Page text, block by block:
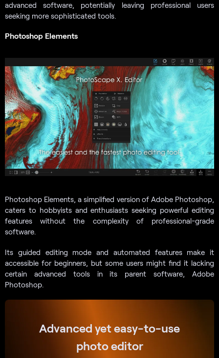
advanced software, potentially leaving professional users
seeking more sophisticated tools.
Photoshop Elements
Photoshop Elements, a simplified version of Adobe Photoshop,
caters to hobbyists and enthusiasts seeking powerful editing
features without the complexity of professional-grade
software.
Its guided editing mode and automated features make it
accessible for beginners, but some users might find it lacking
certain advanced tools in its parent software, Adobe
Photoshop.
Advanced yet easy-to-use
photo editor